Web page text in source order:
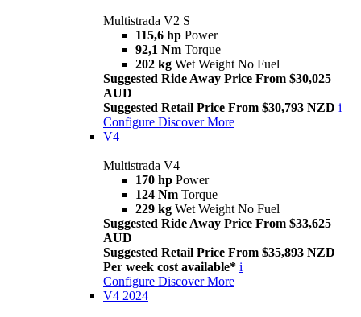
Multistrada V2 S
115,6 hp Power
92,1 Nm Torque
202 kg Wet Weight No Fuel
Suggested Ride Away Price From $30,025
AUD
Suggested Retail Price From $30,793 NZD i
Configure Discover More
V4
Multistrada V4
170 hp Power
124 Nm Torque
229 kg Wet Weight No Fuel
Suggested Ride Away Price From $33,625
AUD
Suggested Retail Price From $35,893 NZD
Per week cost available* i
Configure Discover More
V4 2024